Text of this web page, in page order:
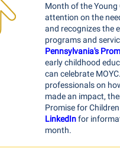
Month of the Young
attention on the
and recognizes the
programs and
Pennsylvania's
early childhood
can celebrate MOYC.
professionals on
made an impact,
Promise for
LinkedInfor
month.